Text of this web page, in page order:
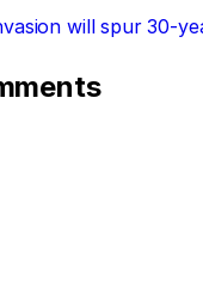
will spur 30-